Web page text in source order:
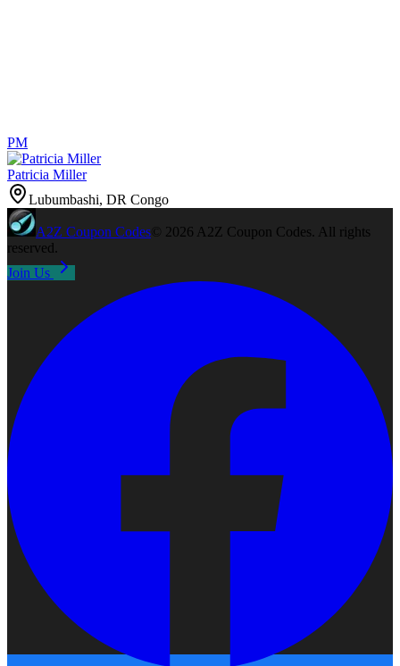
PM
Patricia Miller
Lubumbashi, DR Congo
A2Z Coupon Codes© 2026 A2Z Coupon Codes . All rights
reserved.
Join Us